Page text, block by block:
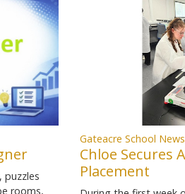
puzzles
rooms,
Gateacre School News
Chloe Secures
Placement